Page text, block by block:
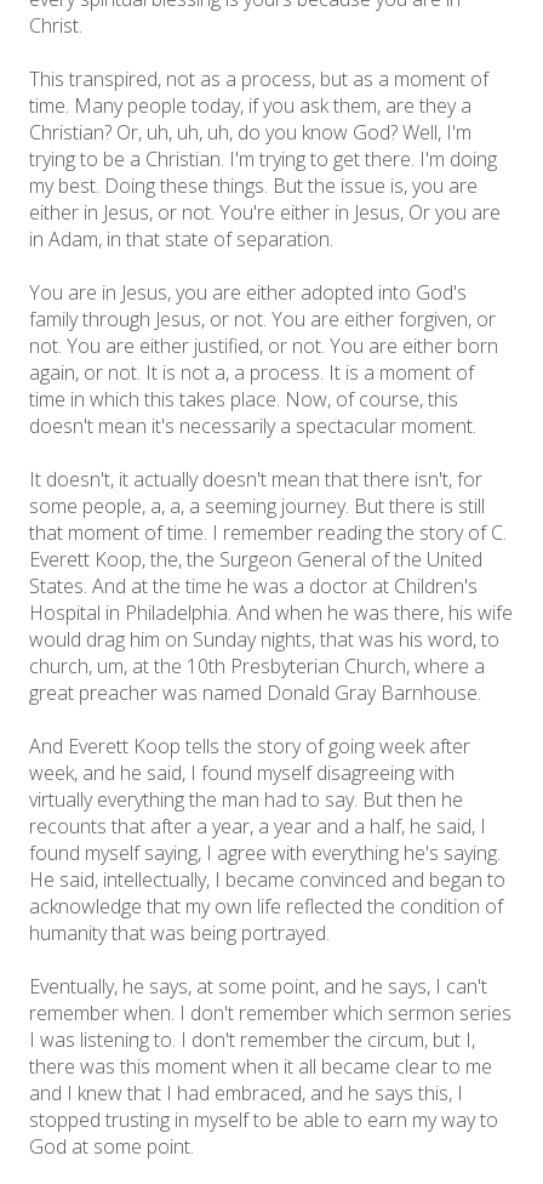
Christ.
This transpired, not as a process, but as a moment of
time. Many people today, if you ask them, are they a
Christian? Or, uh, uh, uh, do you know God? Well, I'm
trying to be a Christian. I'm trying to get there. I'm doing
my best. Doing these things. But the issue is, you are
either in Jesus, or not. You're either in Jesus, Or you are
in Adam, in that state of separation.
You are in Jesus, you are either adopted into God's
family through Jesus, or not. You are either forgiven, or
not. You are either justified, or not. You are either born
again, or not. It is not a, a process. It is a moment of
time in which this takes place. Now, of course, this
doesn't mean it's necessarily a spectacular moment.
It doesn't, it actually doesn't mean that there isn't, for
some people, a, a, a seeming journey. But there is still
that moment of time. I remember reading the story of C.
Everett Koop, the, the Surgeon General of the United
States. And at the time he was a doctor at Children's
Hospital in Philadelphia. And when he was there, his wife
would drag him on Sunday nights, that was his word, to
church, um, at the 10th Presbyterian Church, where a
great preacher was named Donald Gray Barnhouse.
And Everett Koop tells the story of going week after
week, and he said, I found myself disagreeing with
virtually everything the man had to say. But then he
recounts that after a year, a year and a half, he said, I
found myself saying, I agree with everything he's saying.
He said, intellectually, I became convinced and began to
acknowledge that my own life reflected the condition of
humanity that was being portrayed.
Eventually, he says, at some point, and he says, I can't
remember when. I don't remember which sermon series
I was listening to. I don't remember the circum, but I,
there was this moment when it all became clear to me
and I knew that I had embraced, and he says this, I
stopped trusting in myself to be able to earn my way to
God at some point.